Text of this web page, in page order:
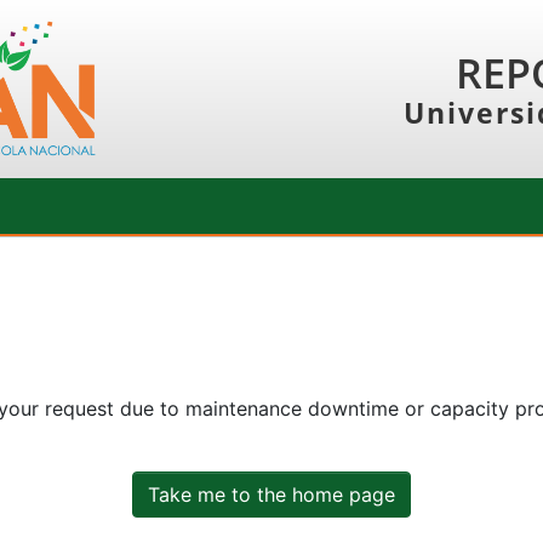
request due to maintenance downtime or capacity
Take me to the home page